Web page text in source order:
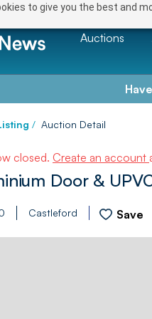
to give you the best and
Auctions
/ Auction Detail
closed. Create an account
Door &
Castleford Save